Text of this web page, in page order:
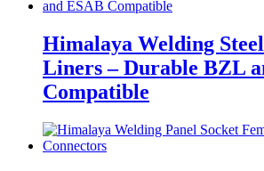
Himalaya Welding
Liners – Durable BZL
Compatible